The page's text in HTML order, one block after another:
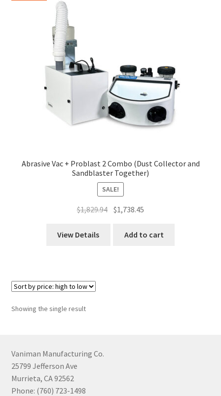
Abrasive Vac + Problast 2 Combo (Dust Collector and
Sandblaster Together)
SALE!
$1,829.94 Original
$1,738.45
is:
View Details Add to cart
Showing the single result
Vaniman Manufacturing Co.
25799 Jefferson Ave
Murrieta, CA 92562
Phone: (760) 723-1498